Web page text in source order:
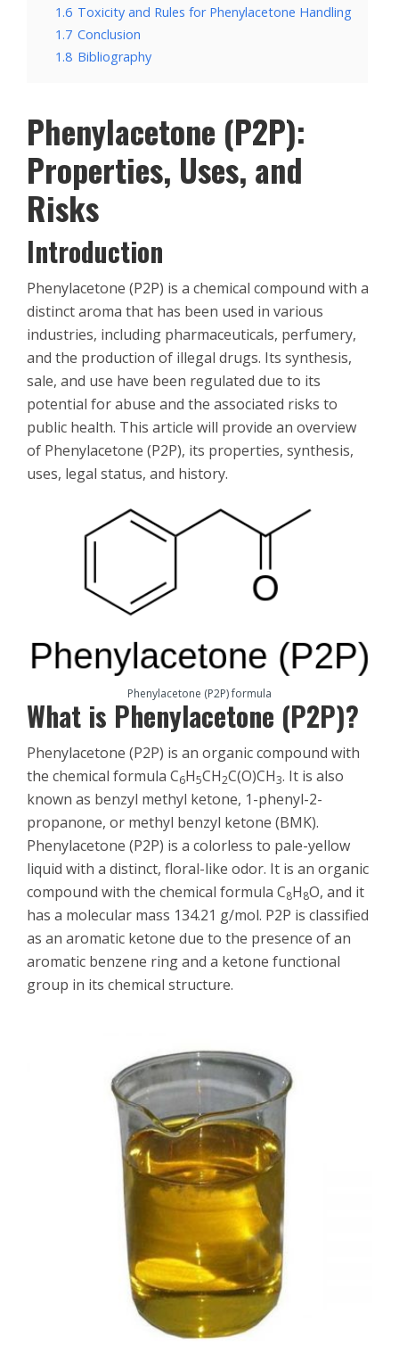
1.6 Toxicity and Rules for Phenylacetone Handling
1.7 Conclusion
1.8 Bibliography
Phenylacetone (P2P):
Properties, Uses, and
Risks
Introduction
Phenylacetone (P2P) is a chemical compound with a
distinct aroma that has been used in various
industries, including pharmaceuticals, perfumery,
and the production of illegal drugs. Its synthesis,
sale, and use have been regulated due to its
potential for abuse and the associated risks to
public health. This article will provide an overview
of Phenylacetone (P2P), its properties, synthesis,
uses, legal status, and history.
Phenylacetone (P2P) formula
What is Phenylacetone (P2P)?
Phenylacetone (P2P) is an organic compound with
the chemical formula C6H5CH2C(O)CH3. It is also
known as benzyl methyl ketone, 1-phenyl-2-
propanone, or methyl benzyl ketone (BMK).
Phenylacetone (P2P) is a colorless to pale-yellow
liquid with a distinct, floral-like odor. It is an organic
compound with the chemical formula C8H8O, and it
has a molecular mass 134.21 g/mol. P2P is classified
as an aromatic ketone due to the presence of an
aromatic benzene ring and a ketone functional
group in its chemical structure.